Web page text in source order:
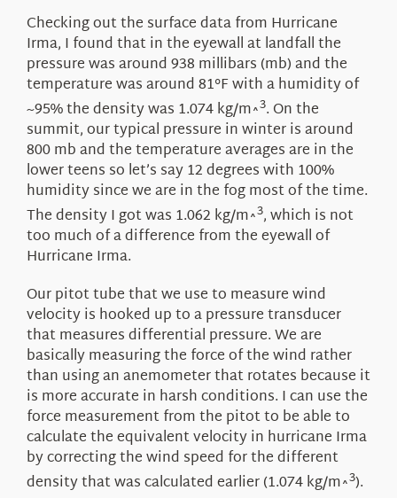
Checking out the surface data from Hurricane
Irma, I found that in the eyewall at landfall the
pressure was around 938 millibars (mb) and the
temperature was around 81°F with a humidity of
~95% the density was 1.074 kg/m^3. On the
summit, our typical pressure in winter is around
800 mb and the temperature averages are in the
lower teens so let’s say 12 degrees with 100%
humidity since we are in the fog most of the time.
The density I got was 1.062 kg/m^3, which is not
too much of a difference from the eyewall of
Hurricane Irma.
Our pitot tube that we use to measure wind
velocity is hooked up to a pressure transducer
that measures differential pressure. We are
basically measuring the force of the wind rather
than using an anemometer that rotates because it
is more accurate in harsh conditions. I can use the
force measurement from the pitot to be able to
calculate the equivalent velocity in hurricane Irma
by correcting the wind speed for the different
density that was calculated earlier (1.074 kg/m^3).